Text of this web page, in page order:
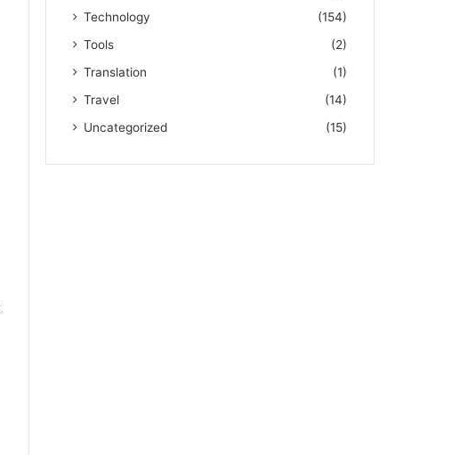
Technology
(154)
Tools
(2)
Translation
(1)
Travel
(14)
Uncategorized
(15)